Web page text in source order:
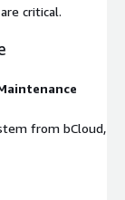
critical.
from bCloud,